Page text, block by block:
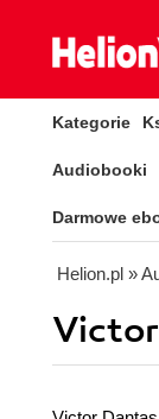
Kategorie
Audiobooki
Darmowe
Helion.pl »